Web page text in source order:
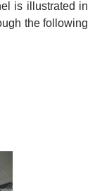
is illustrated in
the following